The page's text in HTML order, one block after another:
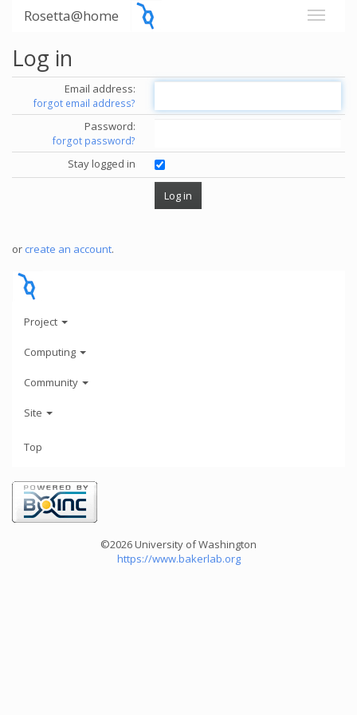
Rosetta@home
Log in
Email address:
forgot email address?
Password:
forgot password?
Stay logged in
or create an account.
Project
Computing
Community
Site
Top
©2026 University of Washington
https://www.bakerlab.org